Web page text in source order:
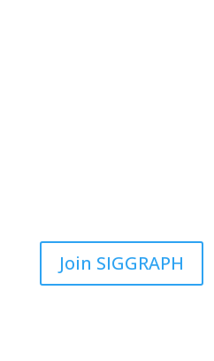
Join SIGGRAPH